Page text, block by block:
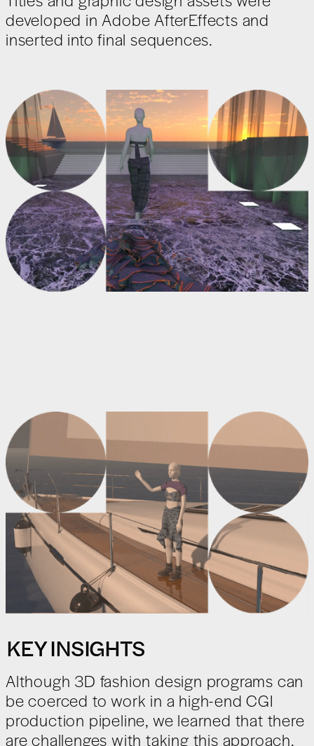
developed in Adobe AfterEffects and
inserted into final sequences.
KEY INSIGHTS
Although 3D fashion design programs can
be coerced to work in a high-end CGI
production pipeline, we learned that there
are challenges with taking this approach.